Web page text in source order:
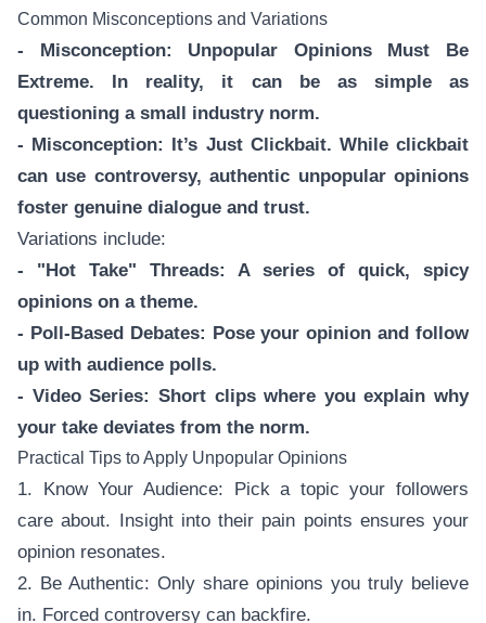
Common Misconceptions and Variations
- Misconception: Unpopular Opinions Must Be
Extreme. In reality, it can be as simple as
questioning a small industry norm.
- Misconception: It’s Just Clickbait. While clickbait
can use controversy, authentic unpopular opinions
foster genuine dialogue and trust.
Variations include:
- "Hot Take" Threads: A series of quick, spicy
opinions on a theme.
- Poll-Based Debates: Pose your opinion and follow
up with audience polls.
- Video Series: Short clips where you explain why
your take deviates from the norm.
Practical Tips to Apply Unpopular Opinions
1. Know Your Audience: Pick a topic your followers
care about. Insight into their pain points ensures your
opinion resonates.
2. Be Authentic: Only share opinions you truly believe
in. Forced controversy can backfire.